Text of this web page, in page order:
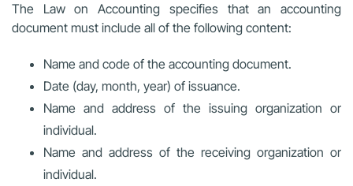
The Law on Accounting specifies that an accounting
document must include all of the following content:
Name and code of the accounting document.
Date (day, month, year) of issuance.
Name and address of the issuing organization or
individual.
Name and address of the receiving organization or
individual.